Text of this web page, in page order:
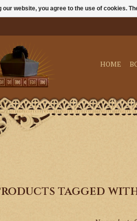
HOME
tagged
our website, you agree to the use of cookies.